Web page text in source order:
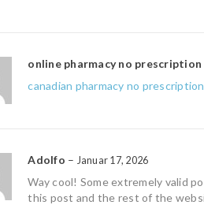
online pharmacy no prescription
canadian pharmacy no
Adolfo – Januar 17, 2026
Way cool! Some extremely valid
this post and the rest of the